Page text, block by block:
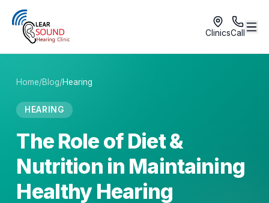
ClinicsCall
Home/Blog/Hearing
HEARING
The Role of Diet &
Nutrition in Maintaining
Healthy Hearing